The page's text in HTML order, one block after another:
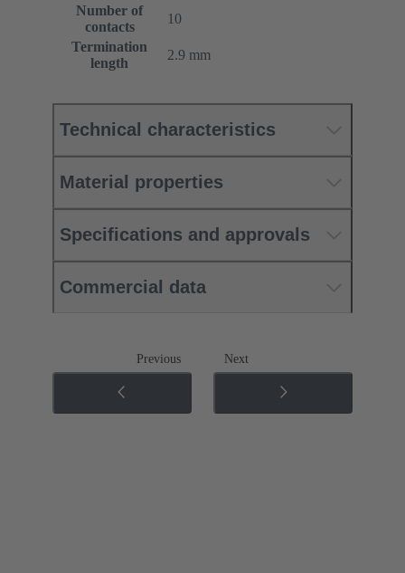
Number of
contacts
10
Termination
length
2.9 mm
Technical characteristics
Material properties
Specifications and approvals
Commercial data
Previous Next